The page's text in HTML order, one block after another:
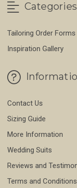
Categories
Tailoring Order Forms
Inspiration Gallery
Contact Us
Sizing Guide
More Information
Wedding Suits
Reviews and
Terms and Conditions